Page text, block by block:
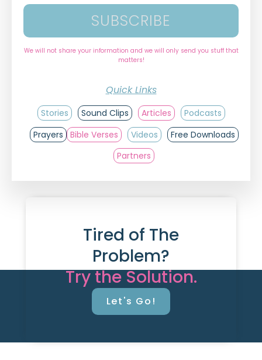
SUBSCRIBE
We will not share your information and we will only send you stuff that
matters!
Quick Links
Stories Sound Clips Articles
Podcasts
Prayers
Bible Verses Videos
Free Downloads
Partners
Tired of The
Problem?
Try the Solution.
Let's Go!